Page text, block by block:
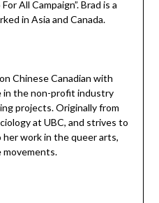
All Campaign”. Brad is a
in Asia and Canada.
Chinese Canadian with
in the non-profit industry
projects. Originally from
at UBC, and strives to
work in the queer arts,
movements.